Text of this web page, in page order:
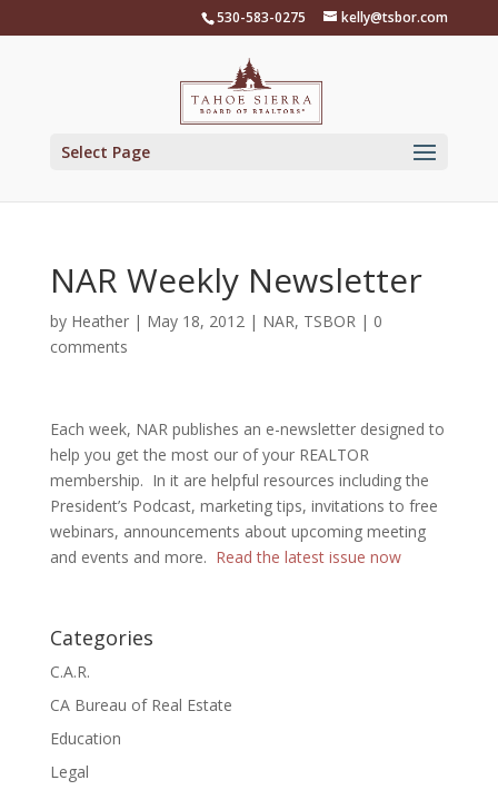
530-583-0275 kelly@tsbor.com
Select Page
NAR Weekly Newsletter
by Heather| May 18, 2012| NAR, TSBOR| 0
comments
Each week, NAR publishes an e-newsletter designed to
help you get the most our of your REALTOR
membership. In it are helpful resources including the
President’s Podcast, marketing tips, invitations to free
webinars, announcements about upcoming meeting
and events and more. Read the latest issue now
Categories
C.A.R.
CA Bureau of Real Estate
Education
Legal